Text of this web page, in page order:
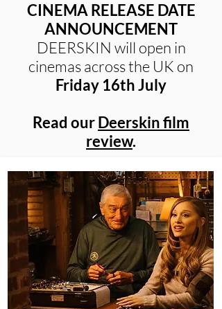
CINEMA RELEASE DATE
ANNOUNCEMENT
DEERSKIN will open in
cinemas across the UK on
Friday 16th July
Read ourDeerskin film
review.